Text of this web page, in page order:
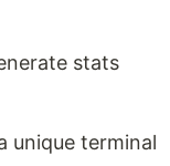
stats
unique terminal